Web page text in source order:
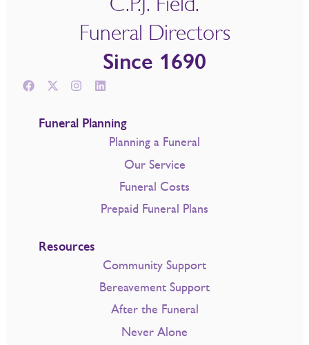
Funeral Directors
Since 1690
Funeral Planning
Planning a Funeral
Our Service
Funeral Costs
Prepaid Funeral Plans
Resources
Community Support
Bereavement Support
After the Funeral
Never Alone